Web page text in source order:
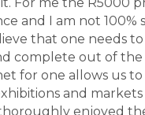
and I am not
that one needs
complete out of
for one allows us
and
enjoyed